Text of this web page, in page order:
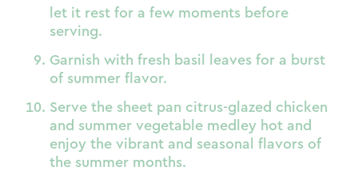
let it rest for a few moments before
serving.
Garnish with fresh basil leaves for a burst
of summer flavor.
Serve the sheet pan citrus-glazed chicken
and summer vegetable medley hot and
enjoy the vibrant and seasonal flavors of
the summer months.